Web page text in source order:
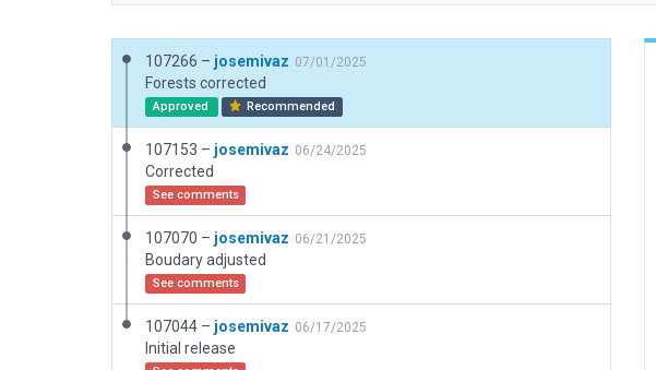
107266 – josemivaz 07/01/2025
Forests corrected
Approved Recommended
107153 – josemivaz 06/24/2025
Corrected
See comments
107070 – josemivaz 06/21/2025
Boudary adjusted
See comments
107044 – josemivaz 06/17/2025
Initial release